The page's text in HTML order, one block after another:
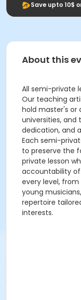
Save upto 10$
About this
All semi-private
Our teaching
hold master's or
universities, and
dedication, and
Each semi-
to preserve the
private lesson
accountability of
every level,
young
repertoire
interests.